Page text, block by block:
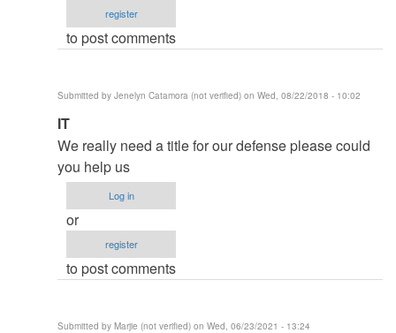
register
to post comments
Submitted by Jenelyn Catamora (not verified) on Wed, 08/22/2018 - 10:02
In
reply
to
to
thesis
by
IT
We really need a title for our defense please could
you help us
Log in
or
register
to post comments
Submitted by Marjie (not verified) on Wed, 06/23/2021 - 13:24